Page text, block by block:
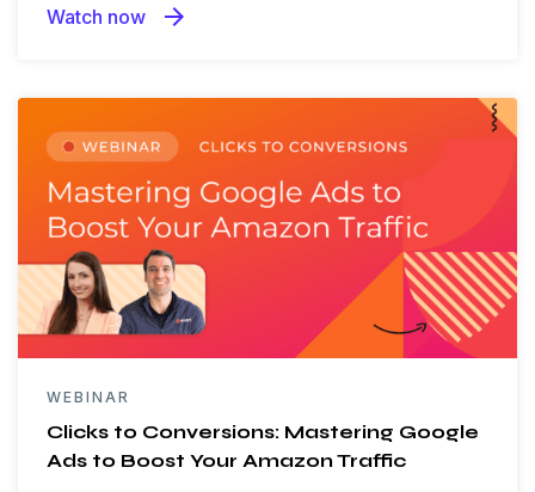
Watch now arrow_forward
WEBINAR
Clicks to Conversions: Mastering Google
Ads to Boost Your Amazon Traffic